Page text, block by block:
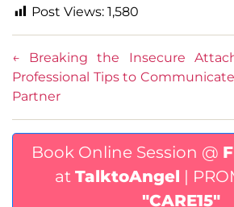
Post Views: 1,580
← Breaking the Insecure
Professional Tips to
Partner
Book Online Session @
at TalktoAngel |
"CARE15"